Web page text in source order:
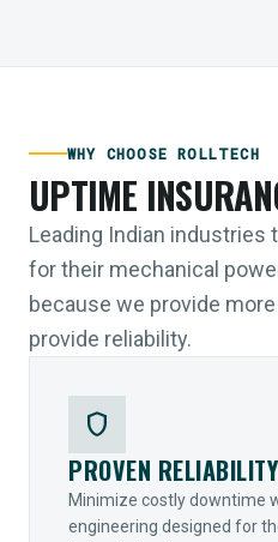
WHY CHOOSE ROLLTECH
UPTIME
Leading Indian industries
for their mechanical
because we provide
provide reliability.
shield
PROVEN RELIABILITY
Minimize costly downtime
engineering designed for